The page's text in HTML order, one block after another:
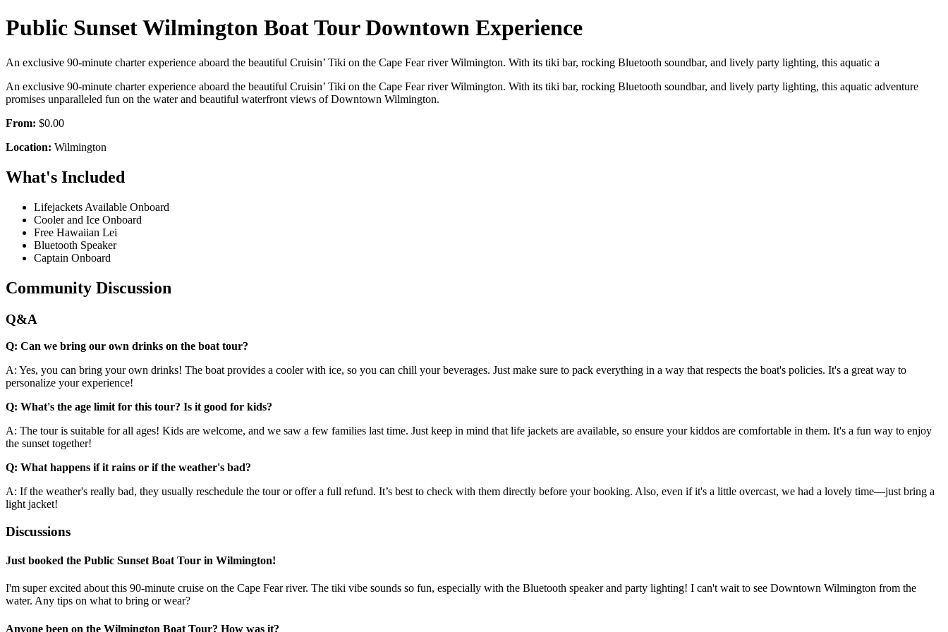
Public Sunset Wilmington Boat Tour Downtown Experience
An exclusive 90-minute charter experience aboard the beautiful Cruisin’ Tiki on the Cape Fear river Wilmington. With its tiki bar, rocking Bluetooth soundbar, and lively party lighting, this aquatic a
An exclusive 90-minute charter experience aboard the beautiful Cruisin’ Tiki on the Cape Fear river Wilmington. With its tiki bar, rocking Bluetooth soundbar, and lively party lighting, this aquatic adventure
promises unparalleled fun on the water and beautiful waterfront views of Downtown Wilmington.
From: $0.00
Location: Wilmington
What's Included
Lifejackets Available Onboard
Cooler and Ice Onboard
Free Hawaiian Lei
Bluetooth Speaker
Captain Onboard
Community Discussion
Q&A
Q: Can we bring our own drinks on the boat tour?
A: Yes, you can bring your own drinks! The boat provides a cooler with ice, so you can chill your beverages. Just make sure to pack everything in a way that respects the boat's policies. It's a great way to
personalize your experience!
Q: What's the age limit for this tour? Is it good for kids?
A: The tour is suitable for all ages! Kids are welcome, and we saw a few families last time. Just keep in mind that life jackets are available, so ensure your kiddos are comfortable in them. It's a fun way to enjoy
the sunset together!
Q: What happens if it rains or if the weather's bad?
A: If the weather's really bad, they usually reschedule the tour or offer a full refund. It’s best to check with them directly before your booking. Also, even if it's a little overcast, we had a lovely time—just bring a
light jacket!
Discussions
Just booked the Public Sunset Boat Tour in Wilmington!
I'm super excited about this 90-minute cruise on the Cape Fear river. The tiki vibe sounds so fun, especially with the Bluetooth speaker and party lighting! I can't wait to see Downtown Wilmington from the
water. Any tips on what to bring or wear?
Anyone been on the Wilmington Boat Tour? How was it?